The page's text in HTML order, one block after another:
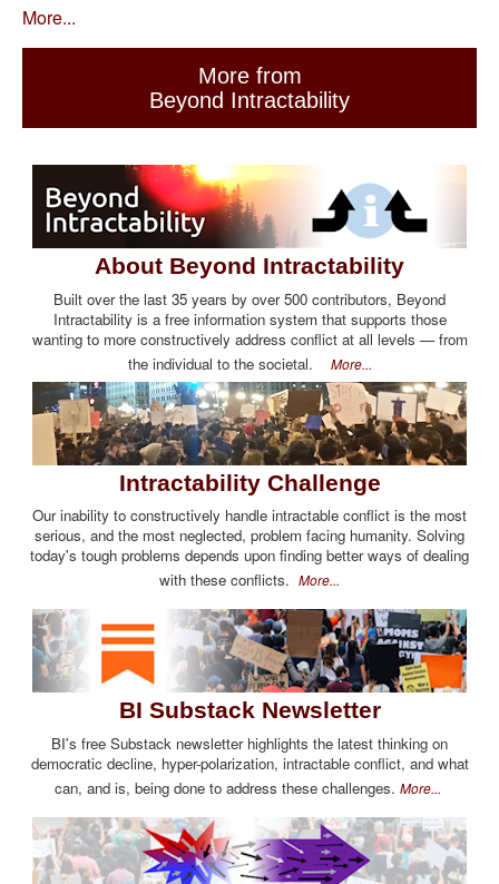
More...
More from
Beyond Intractability
About Beyond Intractability
Built over the last 35 years by over 500 contributors, Beyond
Intractability is a free information system that supports those
wanting to more constructively address conflict at all levels — from
the individual to the societal. More...
Intractability Challenge
Our inability to constructively handle intractable conflict is the most
serious, and the most neglected, problem facing humanity. Solving
today's tough problems depends upon finding better ways of dealing
with these conflicts. More...
BI Substack Newsletter
BI's free Substack newsletter highlights the latest thinking on
democratic decline, hyper-polarization, intractable conflict, and what
can, and is, being done to address these challenges. More...